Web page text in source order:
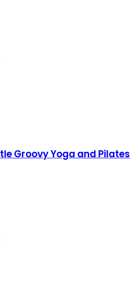
Groovy Yoga and Pilates